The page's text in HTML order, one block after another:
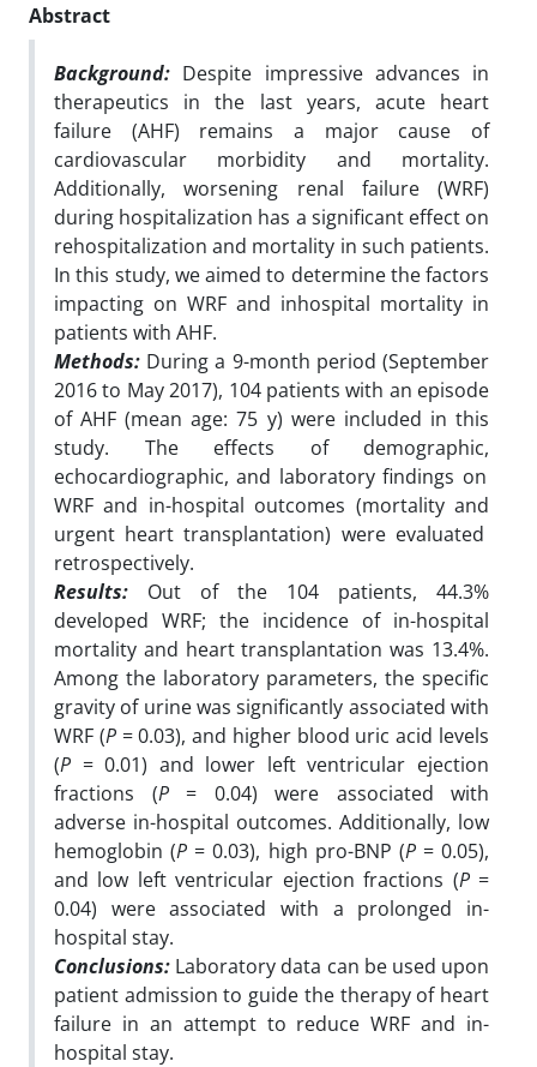
Abstract
Background: Despite impressive advances in
therapeutics in the last years, acute heart
failure (AHF) remains a major cause of
cardiovascular morbidity and mortality.
Additionally, worsening renal failure (WRF)
during hospitalization has a significant effect on
rehospitalization and mortality in such patients.
In this study, we aimed to determine the factors
impacting on WRF and inhospital mortality in
patients with AHF.
Methods: During a 9-month period (September
2016 to May 2017), 104 patients with an episode
ofAHF (mean age: 75 y) were included in this
study. The effects of demographic,
echocardiographic, and laboratory findings on
WRF and in-hospital outcomes (mortality and
urgent heart transplantation) were evaluated
retrospectively.
Results: Out of the 104 patients, 44.3%
developed WRF; the incidence of in-hospital
mortality and heart transplantation was 13.4%.
Among the laboratory parameters, the specific
gravity of urinewas significantly associated with
WRF (P = 0.03), and higher blood uric acid levels
(P = 0.01) and lower left ventricular ejection
fractions (P = 0.04) were associated with
adverse in-hospital outcomes. Additionally, low
hemoglobin (P = 0.03), high pro-BNP (P = 0.05),
and low leftventricular ejection fractions (P =
0.04) were associated with a prolonged in-
hospital stay.
Conclusions: Laboratory data can be used upon
patient admission to guide the therapy of heart
failure in an attempt to reduce WRF and in-
hospital stay.